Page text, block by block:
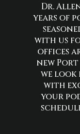
Dr.
years of
with us
offices
new
we
with
your